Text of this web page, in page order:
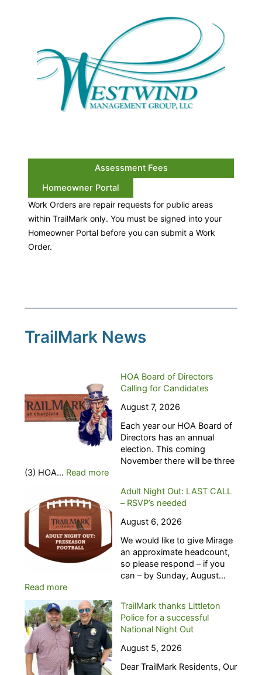
Assessment Fees
Homeowner Portal
Work Orders are repair requests for public areas
within TrailMark only. You must be signed into your
Homeowner Portal before you can submit a Work
Order.
TrailMark News
HOA Board of Directors
Calling for Candidates
August 7, 2026
Each year our HOA Board of
Directors has an annual
election. This coming
November there will be three
(3) HOA… Read more:
A
B
o
a
D
i
r
e
c
t
o
Adult Night Out: LAST CALL
– RSVP’s needed
August 6, 2026
We would like to give Mirage
an approximate headcount,
so please respond – if you
can – by Sunday, August…
Read more:
A
d
u
l
t
N
i
TrailMark thanks Littleton
Police for a successful
National Night Out
August 5, 2026
Dear TrailMark Residents, Our